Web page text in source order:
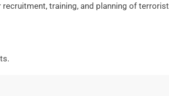
training, and planning of terrorist